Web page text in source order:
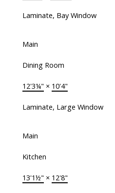
Laminate, Bay Window
Main
Dining Room
12'3¼" × 10'4"
Laminate, Large Window
Main
Kitchen
13'1½" × 12'8"